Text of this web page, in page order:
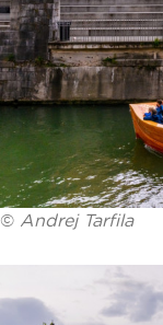
© Andrej Tarfila